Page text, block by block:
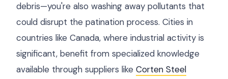
debris—you're also washing away pollutants that
could disrupt the patination process. Cities in
countries like Canada, where industrial activity is
significant, benefit from specialized knowledge
available through suppliers like Corten Steel